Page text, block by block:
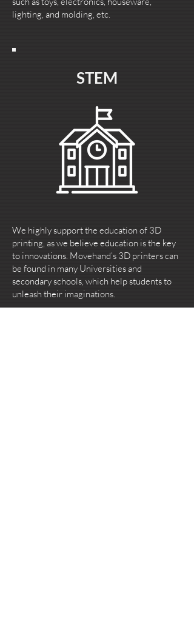
lighting, and molding, etc.
STEM
We highly support the education of 3D
printing, as we believe education is the key
to innovations. Movehand’s 3D printers can
be found in many Universities and
secondary schools, which help students to
unleash their imaginations.